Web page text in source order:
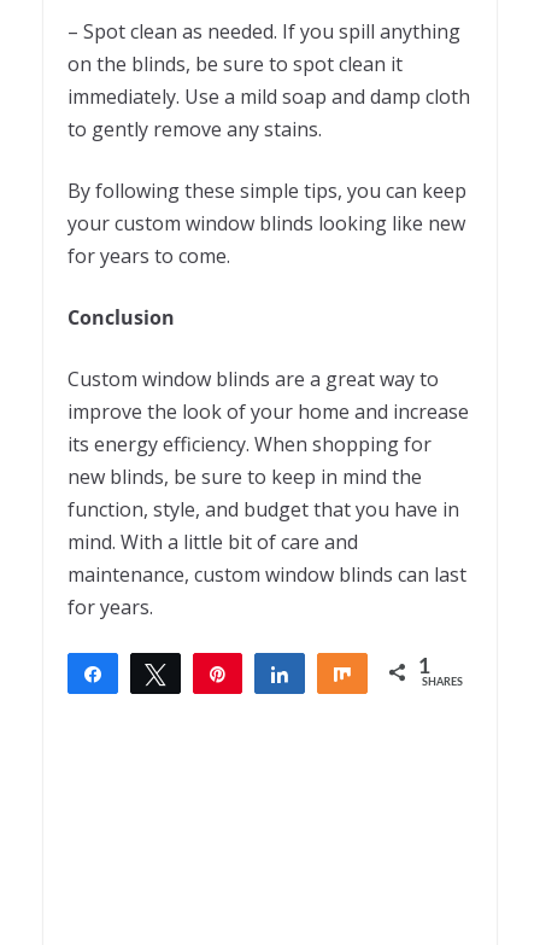
– Spot clean as needed. If you spill anything
on the blinds, be sure to spot clean it
immediately. Use a mild soap and damp cloth
to gently remove any stains.
By following these simple tips, you can keep
your custom window blinds looking like new
for years to come.
Conclusion
Custom window blinds are a great way to
improve the look of your home and increase
its energy efficiency. When shopping for
new blinds, be sure to keep in mind the
function, style, and budget that you have in
mind. With a little bit of care and
maintenance, custom window blinds can last
for years.
Share Tweet Share Share 1
SHARES